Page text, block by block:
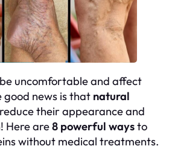
uncomfortable and affect
news is that natural
their appearance and
Here are8 powerful waysto
without medical treatments.